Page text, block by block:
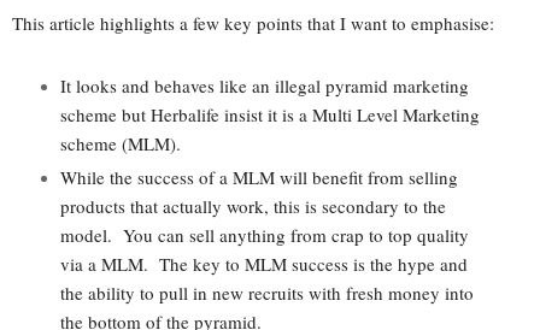
This article highlights a few key points that I want to emphasise:
It looks and behaves like an illegal pyramid marketing
scheme but Herbalife insist it is a Multi Level Marketing
scheme (MLM).
While the success of a MLM will benefit from selling
products that actually work, this is secondary to the
model. You can sell anything from crap to top quality
via a MLM. The key to MLM success is the hype and
the ability to pull in new recruits with fresh money into
the bottom of the pyramid.